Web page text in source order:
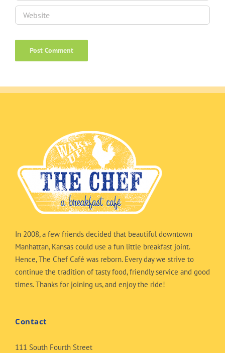
In 2008, a few friends decided that beautiful downtown
Manhattan, Kansas could use a fun little breakfast joint.
Hence, The Chef Café was reborn. Every day we strive to
continue the tradition of tasty food, friendly service and good
times. Thanks for joining us, and enjoy the ride!
Contact
111 South Fourth Street